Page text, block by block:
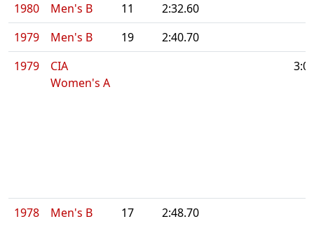
1980
Men's B 11
2:32.60
1979
Men's B 19
2:40.70
1979
CIA
Women's A
1978 Men's B 17 2:48.70